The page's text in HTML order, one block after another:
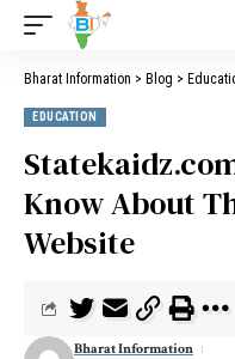
Bharat Information > Blog >
EDUCATION
Know About
Website
Bharat Information